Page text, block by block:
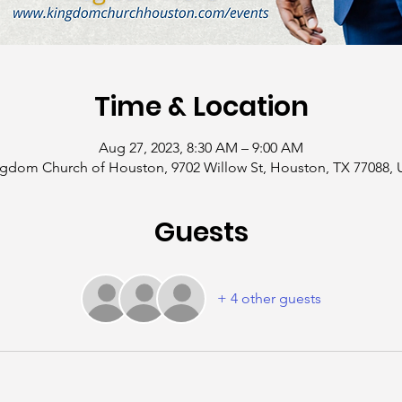
Time & Location
Aug 27, 2023, 8:30 AM – 9:00 AM
Church of Houston, 9702 Willow St, Houston, TX 77088,
Guests
+ 4 other guests